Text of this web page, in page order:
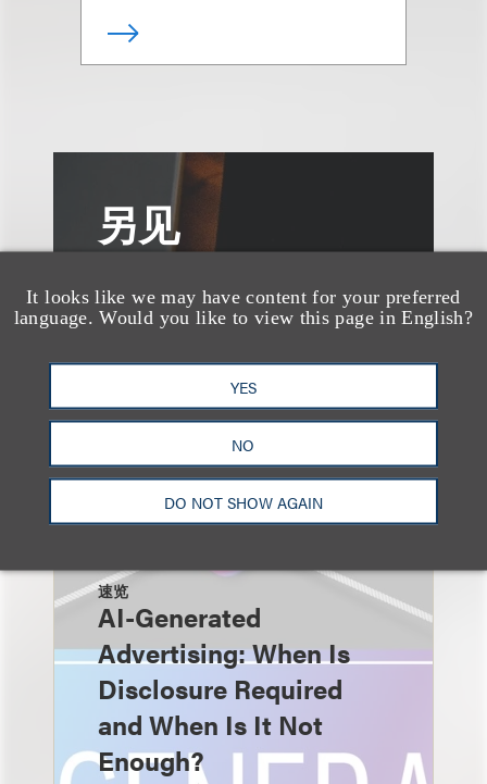
It looks like we may have content for your preferred
language. Would you like to view this page in English?
YES
NO
DO NOT SHOW AGAIN
另见
速览
AI-Generated
Advertising: When Is
Disclosure Required
and When Is It Not
Enough?